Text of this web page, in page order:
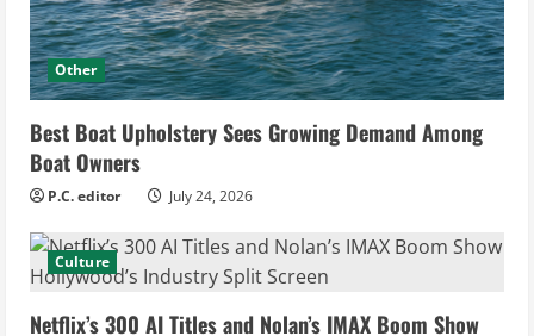
Other
Best Boat Upholstery Sees Growing Demand Among
Boat Owners
P.C. editor July 24, 2026
Culture
Netflix’s 300 AI Titles and Nolan’s IMAX Boom Show